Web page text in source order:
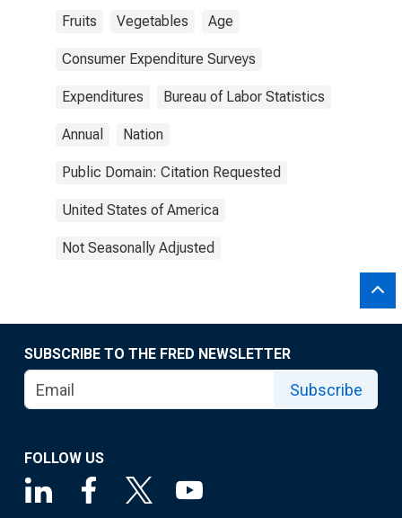
Fruits Vegetables Age
Consumer Expenditure Surveys
Expenditures Bureau of Labor Statistics
Annual Nation
Public Domain: Citation Requested
United States of America
Not Seasonally Adjusted
SUBSCRIBE TO THE FRED NEWSLETTER
Subscribe
FOLLOW US